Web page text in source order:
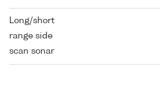
Long/short
range side
scan sonar